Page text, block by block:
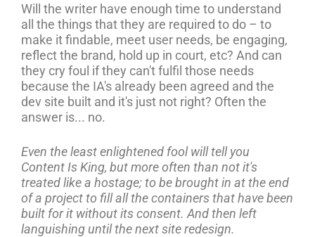
Will the writer have enough time to understand
all the things that they are required to do – to
make it findable, meet user needs, be engaging,
reflect the brand, hold up in court, etc? And can
they cry foul if they can't fulfil those needs
because the IA's already been agreed and the
dev site built and it's just not right? Often the
answer is... no.
Even the least enlightened fool will tell you
Content Is King, but more often than not it's
treated like a hostage; to be brought in at the end
of a project to fill all the containers that have been
built for it without its consent. And then left
languishing until the next site redesign.